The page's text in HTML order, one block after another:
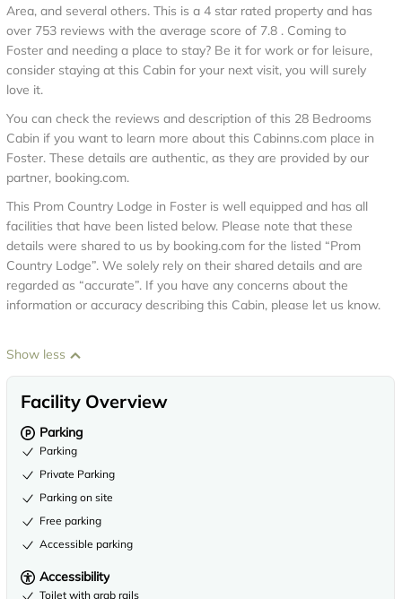
Area, and several others. This is a 4 star rated property and has
over 753 reviews with the average score of 7.8 . Coming to
Foster and needing a place to stay? Be it for work or for leisure,
consider staying at this Cabin for your next visit, you will surely
love it.
You can check the reviews and description of this 28 Bedrooms
Cabin if you want to learn more about this Cabinns.com place in
Foster. These details are authentic, as they are provided by our
partner, booking.com.
This Prom Country Lodge in Foster is well equipped and has all
facilities that have been listed below. Please note that these
details were shared to us by booking.com for the listed “Prom
Country Lodge”. We solely rely on their shared details and are
regarded as “accurate”. If you have any concerns about the
information or accuracy describing this Cabin, please let us know.
Show less
Facility Overview
Parking
Parking
Private Parking
Parking on site
Free parking
Accessible parking
Accessibility
Toilet with grab rails